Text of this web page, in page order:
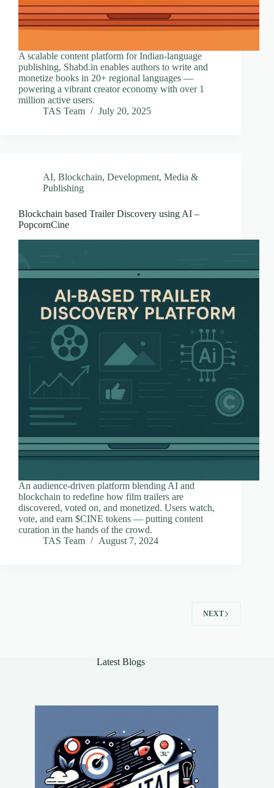
A scalable content platform for Indian-language
publishing, Shabd.in enables authors to write and
monetize books in 20+ regional languages —
powering a vibrant creator economy with over 1
million active users.
TAS Team
July 20, 2025
AI, Blockchain, Development, Media &
Publishing
Blockchain based Trailer Discovery using AI –
PopcornCine
An audience-driven platform blending AI and
blockchain to redefine how film trailers are
discovered, voted on, and monetized. Users watch,
vote, and earn $CINE tokens — putting content
curation in the hands of the crowd.
TAS Team
August 7, 2024
NEXT
Latest Blogs